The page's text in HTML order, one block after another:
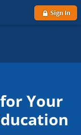
Sign In
Your